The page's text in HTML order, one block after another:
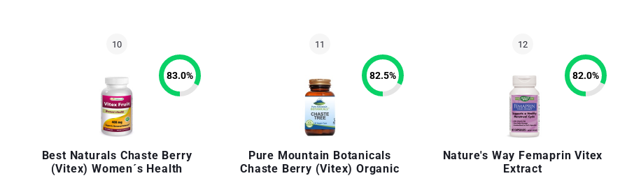
Best Naturals Chaste Berry
(Vitex) Women´s Health
83.0%
Pure Mountain Botanicals
Chaste Berry (Vitex) Organic
82.5%
Nature's Way Femaprin Vitex
Extract
82.0%